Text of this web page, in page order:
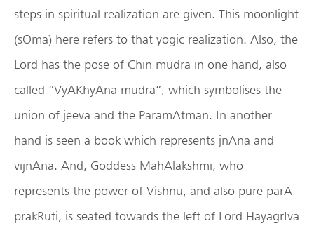
steps in spiritual realization are given. This moonlight
(sOma) here refers to that yogic realization. Also, the
Lord has the pose of Chin mudra in one hand, also
called “VyAKhyAna mudra”, which symbolises the
union of jeeva and the ParamAtman. In another
hand is seen a book which represents jnAna and
vijnAna. And, Goddess MahAlakshmi, who
represents the power of Vishnu, and also pure parA
prakRuti, is seated towards the left of Lord HayagrIva